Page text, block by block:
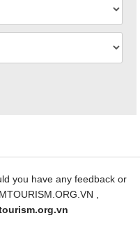
you have any feedback or
,